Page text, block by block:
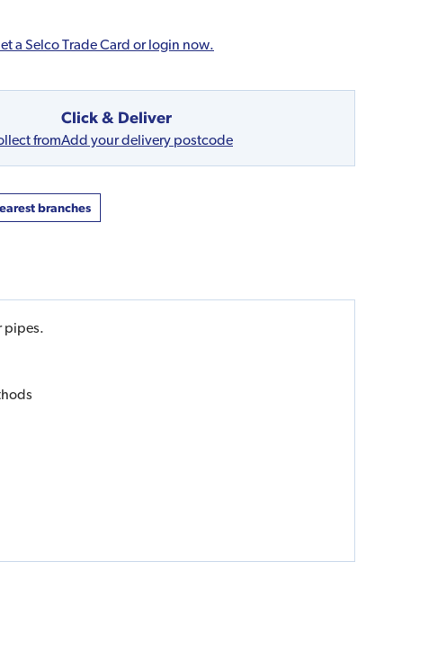
a Selco Trade Card or login now.
from
Click & Deliver
Add your delivery postcode
branches
pipes.